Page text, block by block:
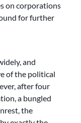
on corporations
for further
and
of the political
after four
a bungled
the